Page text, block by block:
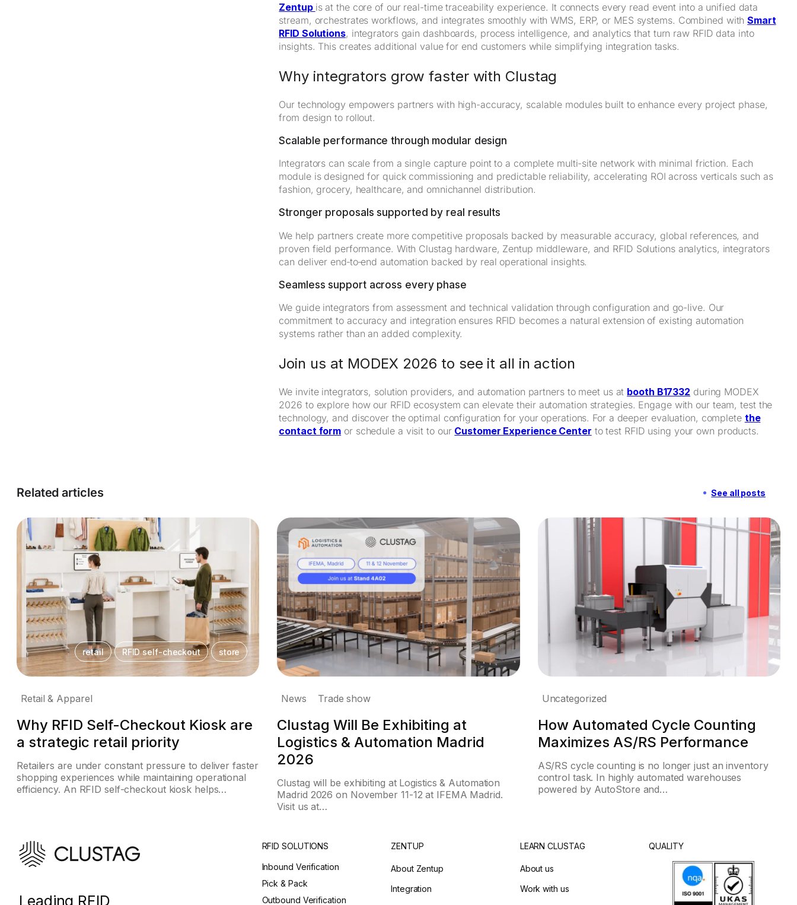
Zentup is at the core of our real-time traceability experience. It connects every read event into a unified data
stream, orchestrates workflows, and integrates smoothly with WMS, ERP, or MES systems. Combined withSmart
RFID Solutions, integrators gain dashboards, process intelligence, and analytics that turn raw RFID data into
insights. This creates additional value for end customers while simplifying integration tasks.
Why integrators grow faster with Clustag
Our technology empowers partners with high-accuracy, scalable modules built to enhance every project phase,
from design to rollout.
Scalable performance through modular design
Integrators can scale from a single capture point to a complete multi-site network with minimal friction. Each
module is designed for quick commissioning and predictable reliability, accelerating ROI across verticals such as
fashion, grocery, healthcare, and omnichannel distribution.
Stronger proposals supported by real results
We help partners create more competitive proposals backed by measurable accuracy, global references, and
proven field performance. With Clustag hardware, Zentup middleware, and RFID Solutions analytics, integrators
can deliver end‑to‑end automation backed by real operational insights.
Seamless support across every phase
We guide integrators from assessment and technical validation through configuration and go-live. Our
commitment to accuracy and integration ensures RFID becomes a natural extension of existing automation
systems rather than an added complexity.
Join us at MODEX 2026 to see it all in action
We invite integrators, solution providers, and automation partners to meet us at booth B17332 during MODEX
2026 to explore how our RFID ecosystem can elevate their automation strategies. Engage with our team, test the
technology, and discover the optimal configuration for your operations. For a deeper evaluation, complete the
contact form or schedule a visit to our Customer Experience Center to test RFID using your own products.
Related articles See all posts
retail RFID self-checkout store
Retail & Apparel
Why RFID Self-Checkout Kiosk are
a strategic retail priority
Retailers are under constant pressure to deliver faster
shopping experiences while maintaining operational
efficiency. An RFID self-checkout kiosk helps…
News Trade show
Clustag Will Be Exhibiting at
Logistics & Automation Madrid
2026
Clustag will be exhibiting at Logistics & Automation
Madrid 2026 on November 11-12 at IFEMA Madrid.
Visit us at…
Uncategorized
How Automated Cycle Counting
Maximizes AS/RS Performance
AS/RS cycle counting is no longer just an inventory
control task. In highly automated warehouses
powered by AutoStore and…
Leading RFID
RFID SOLUTIONS
Inbound Verification
Pick & Pack
Outbound Verification
ZENTUP
About Zentup
Integration
LEARN CLUSTAG
About us
Work with us
QUALITY